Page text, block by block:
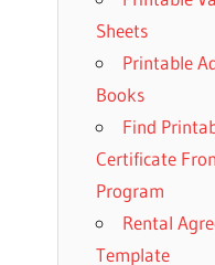
Sheets
Printable
Books
Find
Certificate
Program
Rental
Template